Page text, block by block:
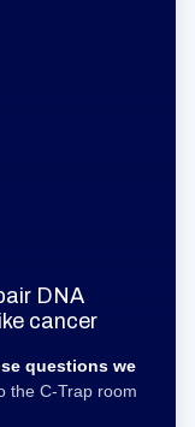
DNA
cancer
questions we
the C-Trap room